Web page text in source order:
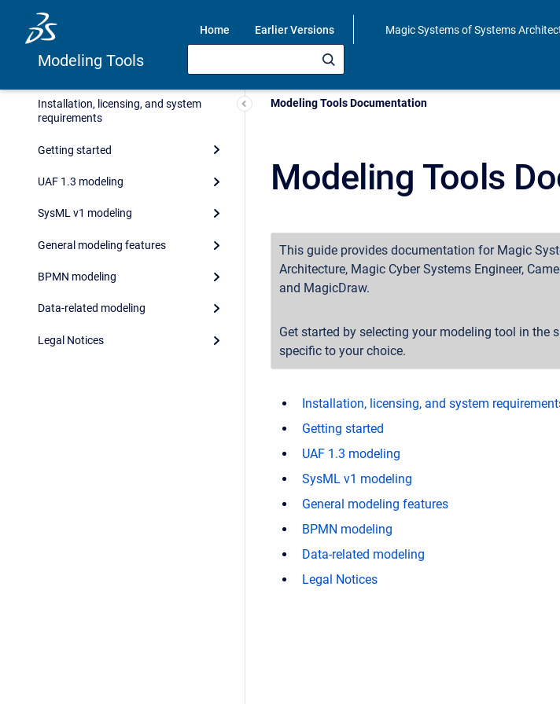
Modeling Tools
Home Earlier Versions Magic Systems of Systems
Installation, licensing, and system
requirements
Getting started
UAF 1.3 modeling
SysML v1 modeling
General modeling features
BPMN modeling
Data-related modeling
Legal Notices
Current:
Modeling Tools Documentation
Modeling Tools
This guide provides documentation for Magic
Architecture, Magic Cyber Systems Engineer,
and MagicDraw.
Get started by selecting your modeling tool in the
specific to your choice.
Installation, licensing, and system
Getting started
UAF 1.3 modeling
SysML v1 modeling
General modeling features
BPMN modeling
Data-related modeling
Legal Notices